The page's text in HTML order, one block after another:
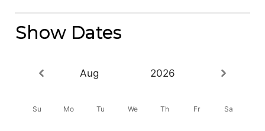
Show Dates
Aug 2026
Su Mo Tu We Th Fr Sa